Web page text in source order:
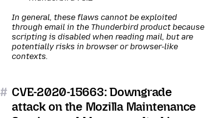
In general, these flaws cannot be exploited
through email in the Thunderbird product because
scripting is disabled when reading mail, but are
potentially risks in browser or browser-like
contexts.
# CVE-2020-15663: Downgrade
attack on the Mozilla Maintenance